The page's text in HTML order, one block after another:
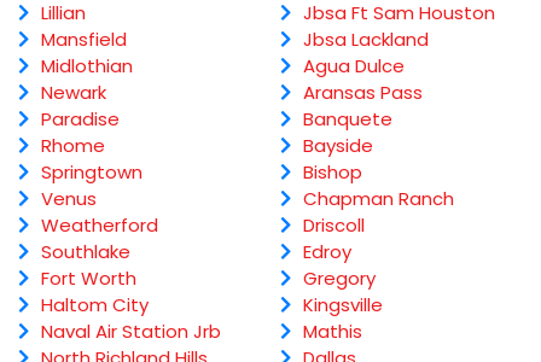
Lillian
Mansfield
Midlothian
Newark
Paradise
Rhome
Springtown
Venus
Weatherford
Southlake
Fort Worth
Haltom City
Naval Air Station Jrb
Jbsa Ft Sam Houston
Jbsa Lackland
Agua Dulce
Aransas Pass
Banquete
Bayside
Bishop
Chapman Ranch
Driscoll
Edroy
Gregory
Kingsville
Mathis